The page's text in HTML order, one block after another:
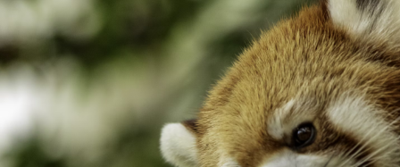
Marketing Cloud Connector are mostly
correct, they require adjustments for users
working in Lightning Experience. Here is a
checklist for setting up the Marketing Cloud
Connector in Lightning: